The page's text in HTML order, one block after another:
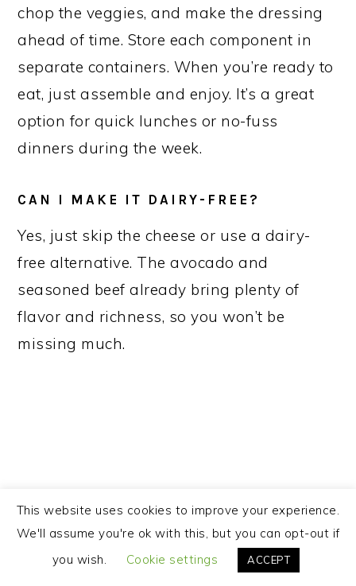
chop the veggies, and make the dressing
ahead of time. Store each component in
separate containers. When you’re ready to
eat, just assemble and enjoy. It’s a great
option for quick lunches or no-fuss
dinners during the week.
CAN I MAKE IT DAIRY-FREE?
Yes, just skip the cheese or use a dairy-
free alternative. The avocado and
seasoned beef already bring plenty of
flavor and richness, so you won’t be
missing much.
This website uses cookies to improve your experience.
We'll assume you're ok with this, but you can opt-out if
you wish.
Cookie settings ACCEPT